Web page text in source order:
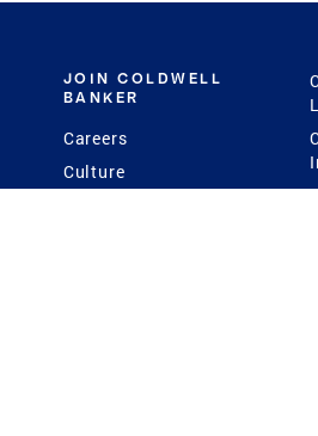
JOIN COLDWELL
BANKER
Careers
Culture